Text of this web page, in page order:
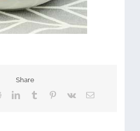
Share
RedditLinkedInTumblr Pinterest
Vk Email